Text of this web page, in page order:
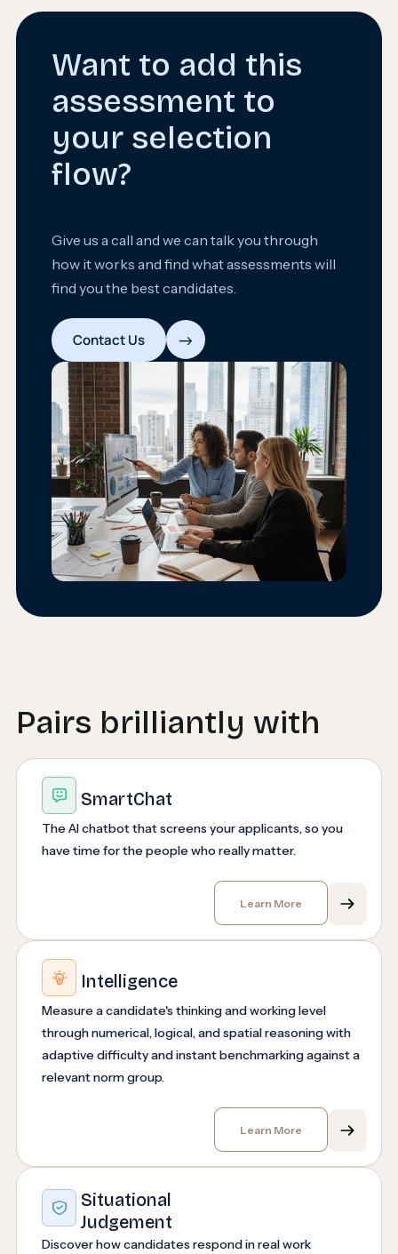
Want to add this
assessment to
your selection
flow?
Give us a call and we can talk you through
how it works and find what assessments will
find you the best candidates.
Contact Us →
Pairs brilliantly with
SmartChat
The AI chatbot that screens your applicants, so you
have time for the people who really matter.
Learn More
Intelligence
Measure a candidate's thinking and working level
through numerical, logical, and spatial reasoning with
adaptive difficulty and instant benchmarking against a
relevant norm group.
Learn More
Situational
Judgement
Discover how candidates respond in real work